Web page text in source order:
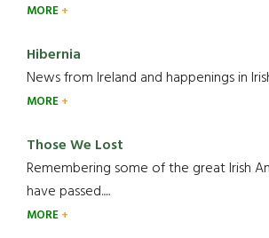
MORE
Hibernia
News from Ireland and happenings in
MORE
Those We Lost
Remembering some of the great Irish
have passed.....
MORE